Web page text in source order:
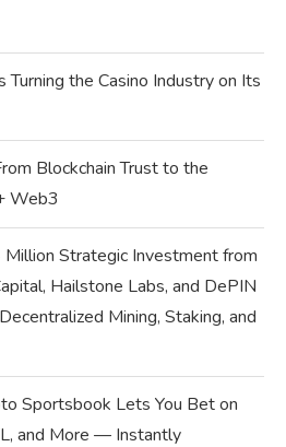
Turning the Casino Industry on Its
Blockchain Trust to the
Web3
Strategic Investment from
Hailstone Labs, and DePIN
Mining, Staking, and
Sportsbook Lets You Bet on
and More — Instantly